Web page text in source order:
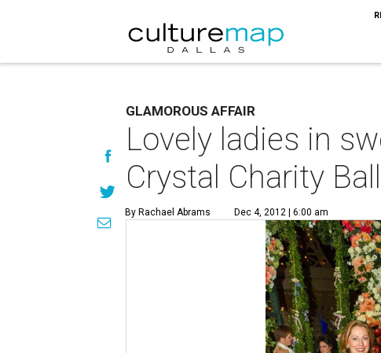
GLAMOROUS AFFAIR
Lovely ladies in
Crystal Charity Ball
By Rachael Abrams Dec 4, 2012 | 6:00 am